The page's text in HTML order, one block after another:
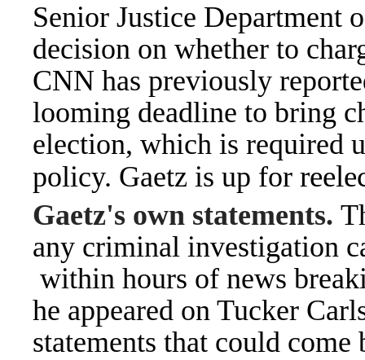
Senior Justice Department
decision on whether to
CNN has previously
looming deadline to bring
election, which is required
policy. Gaetz is up for
Gaetz's own statements.
any criminal investigation
within hours of news
he appeared on Tucker
statements that could